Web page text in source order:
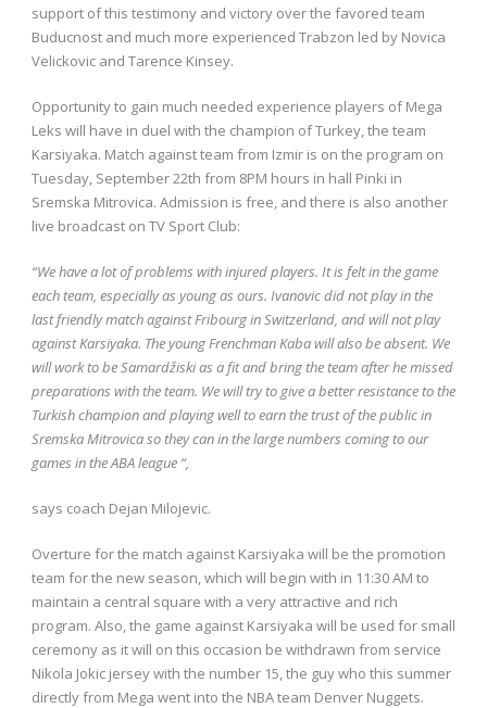
support of this testimony and victory over the favored team
Buducnost and much more experienced Trabzon led by Novica
Velickovic and Tarence Kinsey.
Opportunity to gain much needed experience players of Mega
Leks will have in duel with the champion of Turkey, the team
Karsiyaka. Match against team from Izmir is on the program on
Tuesday, September 22th from 8PM hours in hall Pinki in
Sremska Mitrovica. Admission is free, and there is also another
live broadcast on TV Sport Club:
“We have a lot of problems with injured players. It is felt in the game
each team, especially as young as ours. Ivanovic did not play in the
last friendly match against Fribourg in Switzerland, and will not play
against Karsiyaka. The young Frenchman Kaba will also be absent. We
will work to be Samardžiski as a fit and bring the team after he missed
preparations with the team. We will try to give a better resistance to the
Turkish champion and playing well to earn the trust of the public in
Sremska Mitrovica so they can in the large numbers coming to our
games in the ABA league “,
says coach Dejan Milojevic.
Overture for the match against Karsiyaka will be the promotion
team for the new season, which will begin with in 11:30 AM to
maintain a central square with a very attractive and rich
program. Also, the game against Karsiyaka will be used for small
ceremony as it will on this occasion be withdrawn from service
Nikola Jokic jersey with the number 15, the guy who this summer
directly from Mega went into the NBA team Denver Nuggets.